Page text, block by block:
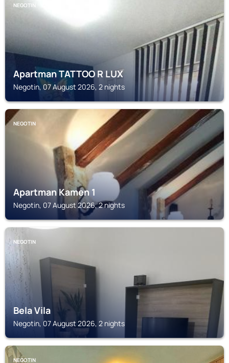
NEGOTIN
Apartman TATTOO R LUX
Negotin, 07 August 2026, 2 nights
NEGOTIN
Apartman Kamen 1
Negotin, 07 August 2026, 2 nights
NEGOTIN
Bela Vila
Negotin, 07 August 2026, 2 nights
NEGOTIN